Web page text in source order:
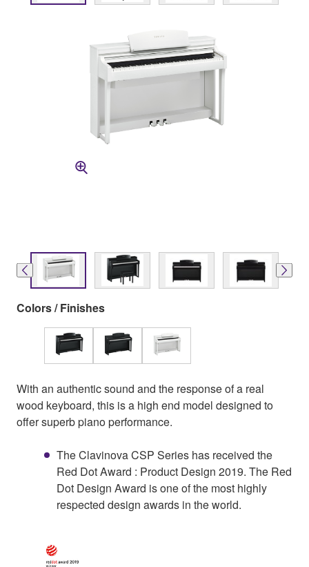
Colors / Finishes
With an authentic sound and the response of a real
wood keyboard, this is a high end model designed to
offer superb piano performance.
The Clavinova CSP Series has received the
Red Dot Award : Product Design 2019. The Red
Dot Design Award is one of the most highly
respected design awards in the world.